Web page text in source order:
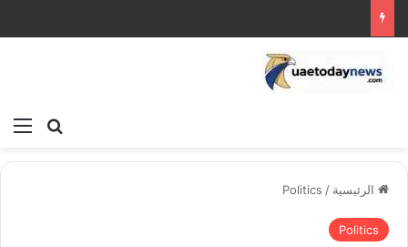
بحث
الرئيسية /
Politics
Politics